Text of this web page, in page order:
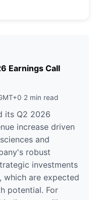
Earnings Call
2 min read
its Q2 2026
increase driven
and
robust
investments
which are expected
potential. For